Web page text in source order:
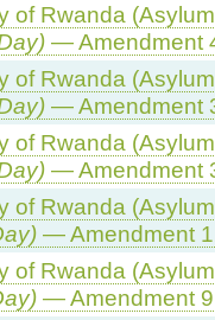
of Rwanda
— Amendment
of Rwanda
— Amendment
of Rwanda
— Amendment
of Rwanda
— Amendment
of Rwanda
— Amendment 9